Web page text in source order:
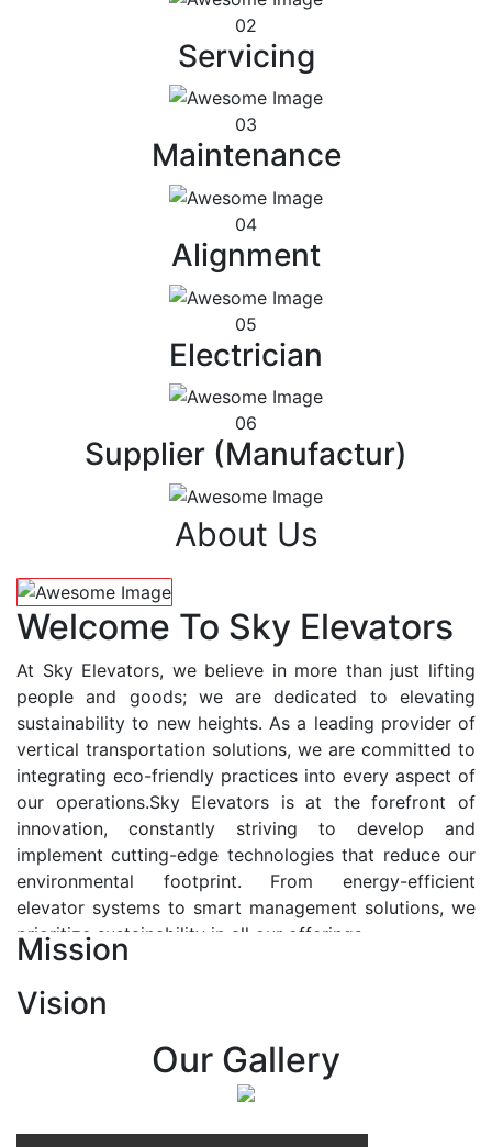
02
Servicing
03
Maintenance
04
Alignment
05
Electrician
06
Supplier (Manufactur)
About Us
Welcome To Sky Elevators
At Sky Elevators, we believe in more than just lifting
people and goods; we are dedicated to elevating
sustainability to new heights. As a leading provider of
vertical transportation solutions, we are committed to
integrating eco-friendly practices into every aspect of
our operations.Sky Elevators is at the forefront of
innovation, constantly striving to develop and
implement cutting-edge technologies that reduce our
environmental footprint. From energy-efficient
elevator systems to smart management solutions, we
prioritize sustainability in all our offerings.
At Sky Elevators, we envision a future where vertical
transportation seamlessly integrates with the rhythm
of urban life, enhancing connectivity, accessibility, and
sustainability. Our vision is to elevate the human
Mission
Vision
Our Gallery